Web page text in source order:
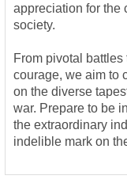
appreciation for the
society.
From pivotal
courage, we aim to
on the diverse
war. Prepare to be
the extraordinary
indelible mark on